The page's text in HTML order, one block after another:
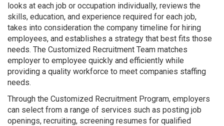
looks at each job or occupation individually, reviews the
skills, education, and experience required for each job,
takes into consideration the company timeline for hiring
employees, and establishes a strategy that best fits those
needs. The Customized Recruitment Team matches
employer to employee quickly and efficiently while
providing a quality workforce to meet companies staffing
needs.
Through the Customized Recruitment Program, employers
can select from a range of services such as posting job
openings, recruiting, screening resumes for qualified